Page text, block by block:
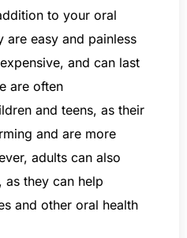
to your oral
are easy and painless
and can last
are often
and teens, as their
and are more
adults can also
as they can help
and other oral health